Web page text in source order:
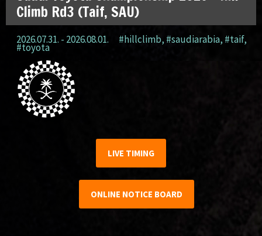
Climb Rd3 (Taif, SAU)
2026.07.31. - 2026.08.01. #hillclimb, #saudiarabia, #taif,
#toyota
LIVE TIMING
ONLINE NOTICE BOARD